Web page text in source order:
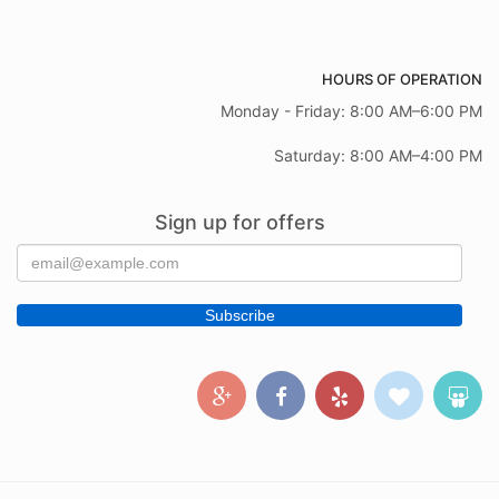
HOURS OF OPERATION
Monday - Friday: 8:00 AM–6:00 PM
Saturday: 8:00 AM–4:00 PM
Sign up for offers